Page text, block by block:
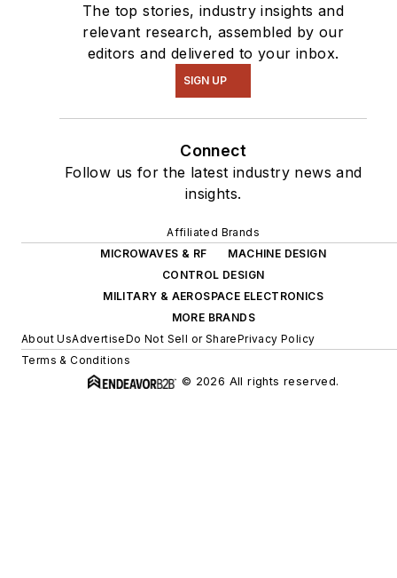
The top stories, industry insights and
relevant research, assembled by our
editors and delivered to your inbox.
SIGN UP
Connect
Follow us for the latest industry news and
insights.
Affiliated Brands
MICROWAVES & RF
MACHINE DESIGN
CONTROL DESIGN
MILITARY & AEROSPACE ELECTRONICS
MORE BRANDS
About UsAdvertiseDo Not Sell or SharePrivacy Policy
Terms & Conditions
© 2026 All rights reserved.